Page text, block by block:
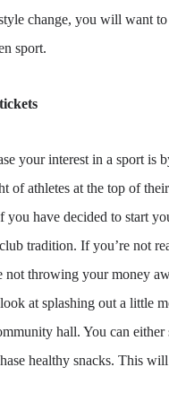
change, you will want
sport.
your interest in a sport is
of athletes at the top of
you have decided to start
tradition. If you’re not
not throwing your money
at splashing out a little
hall. You can
healthy snacks. This